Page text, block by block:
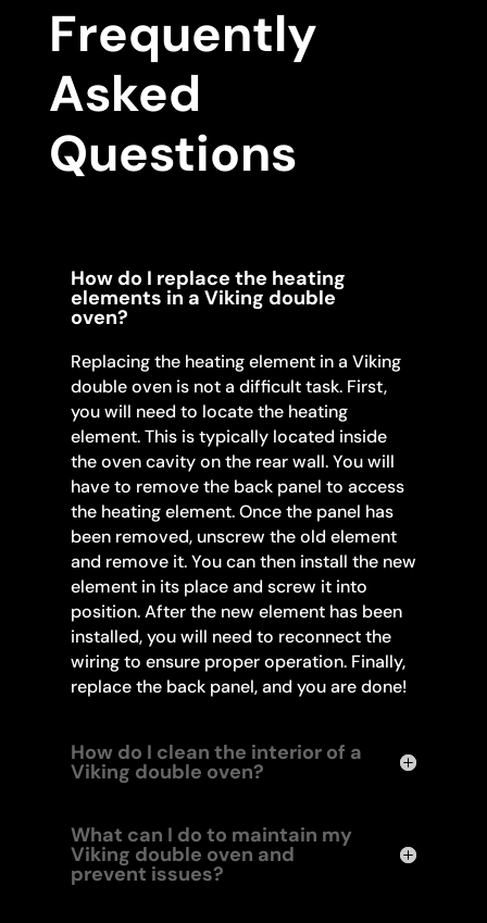
Frequently
Asked
Questions
How do I replace the heating
elements in a Viking double
oven?
Replacing the heating element in a Viking
double oven is not a difficult task. First,
you will need to locate the heating
element. This is typically located inside
the oven cavity on the rear wall. You will
have to remove the back panel to access
the heating element. Once the panel has
been removed, unscrew the old element
and remove it. You can then install the new
element in its place and screw it into
position. After the new element has been
installed, you will need to reconnect the
wiring to ensure proper operation. Finally,
replace the back panel, and you are done!
How do I clean the interior of a
Viking double oven?
What can I do to maintain my
Viking double oven and
prevent issues?